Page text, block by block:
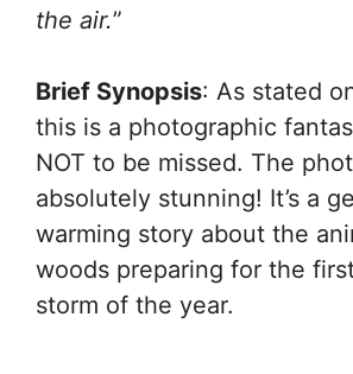
the air.”
Brief Synopsis: As stated
this is a photographic
NOT to be missed. The
absolutely stunning! It’s a
warming story about the
woods preparing for the
storm of the year.